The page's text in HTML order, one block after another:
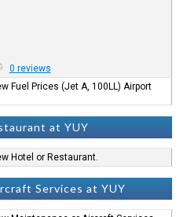
0 reviews
Fuel Prices (Jet A, 100LL) Airport
at YUY
Hotel or Restaurant.
Services at YUY